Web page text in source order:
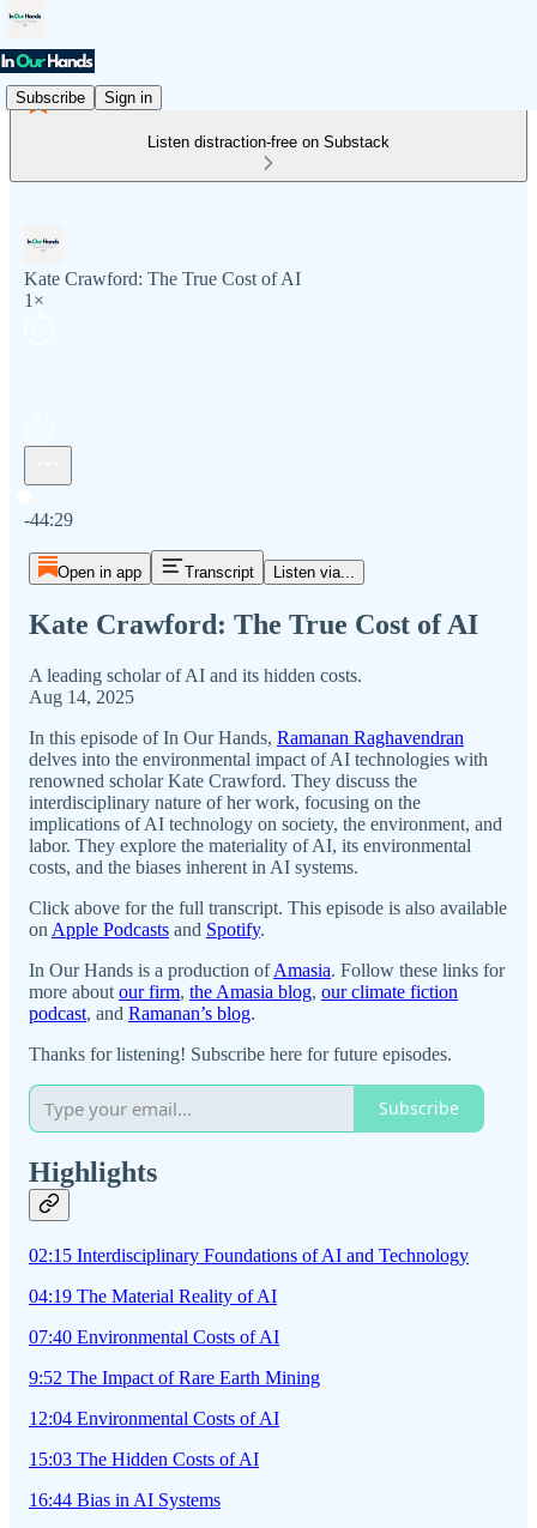
Subscribe Sign in
Listen distraction-free on Substack
Kate Crawford: The True Cost of AI
1×
-44:29
Open in app Transcript Listen via...
Kate Crawford: The True Cost of AI
A leading scholar of AI and its hidden costs.
Aug 14, 2025
In this episode of In Our Hands, Ramanan Raghavendran
delves into the environmental impact of AI technologies with
renowned scholar Kate Crawford. They discuss the
interdisciplinary nature of her work, focusing on the
implications of AI technology on society, the environment, and
labor. They explore the materiality of AI, its environmental
costs, and the biases inherent in AI systems.
Click above for the full transcript. This episode is also available
on Apple Podcasts and Spotify.
In Our Hands is a production ofAmasia. Follow these links for
more about our firm, the Amasia blog, our climate fiction
podcast, and Ramanan’s blog.
Thanks for listening! Subscribe here for future episodes.
Subscribe
Highlights
02:15 Interdisciplinary Foundations of AI and Technology
04:19 The Material Reality of AI
07:40 Environmental Costs of AI
9:52 The Impact of Rare Earth Mining
12:04 Environmental Costs of AI
15:03 The Hidden Costs of AI
16:44 Bias in AI Systems